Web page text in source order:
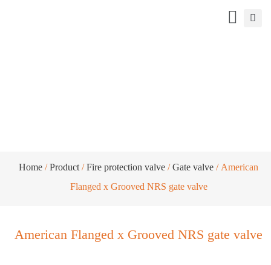
Home /Product /Fire protection valve /Gate valve / American
Flanged x Grooved NRS gate valve
American Flanged x Grooved NRS gate valve